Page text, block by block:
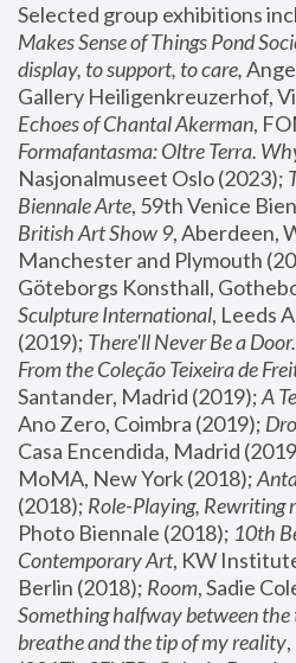
Selected group exhibitions
Makes Sense of Things Pond
display, to support, to care,
Gallery Heiligenkreuzerhof,
Echoes of Chantal Akerman
Formafantasma: Oltre Terra.
Nasjonalmuseet Oslo (2023);
Biennale Arte
British Art Show 9, Aberdeen,
Manchester and Plymouth
Göteborgs Konsthall,
Sculpture International, Leeds
(2019); There'll Never Be a
From the Coleção Teixeira de
Santander, Madrid (2019); A
Ano Zero, Coimbra (2019);
Casa Encendida, Madrid
MoMA, New York (2018);
(2018); Role-Playing, Rewriting
Photo Biennale (2018); 10th
Contemporary Art, KW
Berlin (2018); Room
Something halfway between
breathe and the tip of my reality